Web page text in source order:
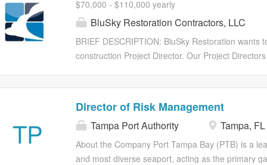
NAPAs vision, values, and culture exceed
stakeholders to drive NAPA's profitability.
to achieve and exceed sales quota of assigned
promotions, programs, and initiatives with
$70,000 - $110,000 yearly
BluSky Restoration Contractors, LLC
BRIEF DESCRIPTION: BluSky Restoration wants
construction Project Director. Our Project
is a highly compensated position with
$70,000 - $100,000 Commission OTE is $70,000
They fix broken buildings! At BluSky, our core
Innovation, Empathy, Passion, and most of all
Project Director is responsible for estimating,
TP
Director of Risk Management
Tampa Port Authority Tampa, FL
About the Company Port Tampa Bay (PTB) is a
and most diverse seaport, acting as the primary